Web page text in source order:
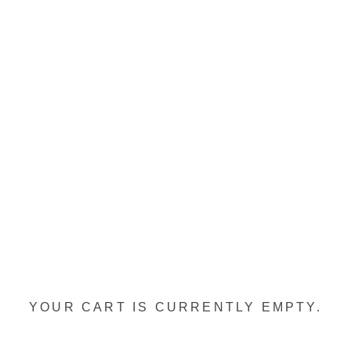
YOUR CART IS CURRENTLY EMPTY.